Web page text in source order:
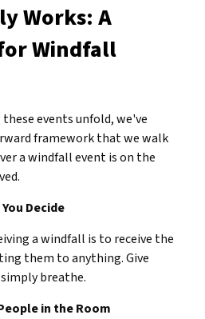
Works: A
Windfall
events unfold, we've
framework that we walk
a windfall event is on the
Decide
a windfall is to receive the
them to anything. Give
breathe.
in the Room